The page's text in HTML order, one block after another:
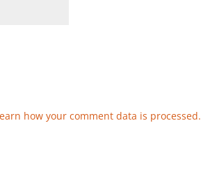
how your comment data is processed.